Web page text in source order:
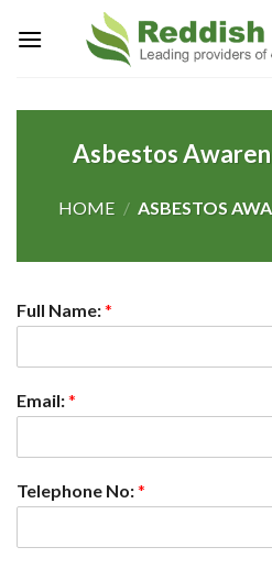
Asbestos
HOME / ASBESTOS
Full Name:*
Email:*
Telephone No:*